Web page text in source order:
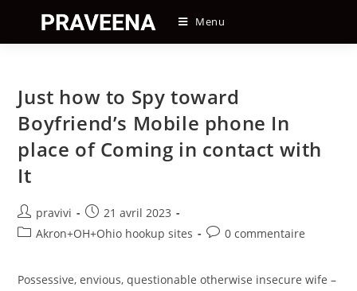
content
Menu
Just how to Spy toward
Boyfriend’s Mobile phone In
place of Coming in contact with
It
Auteur/autrice
de
pravivi
Post
published:
21 avril 2023
PostAkron+OH+Ohio hookup sites
Post0 commentaire
Possessive, envious, questionable otherwise insecure wife –